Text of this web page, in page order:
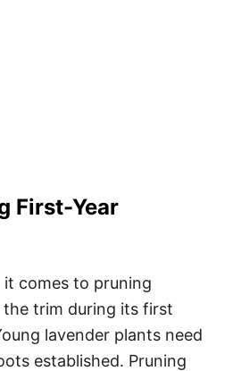
First-Year
it comes to pruning
the trim during its first
lavender plants need
established. Pruning